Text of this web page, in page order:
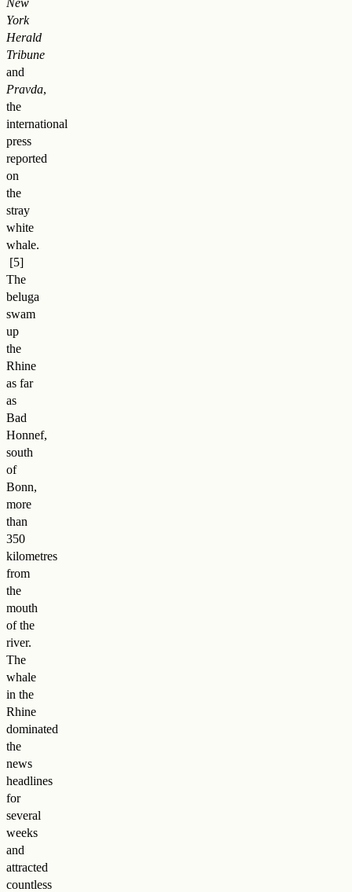
York
Herald
Tribune
and
Pravda,
the
international
press
reported
on
the
stray
white
whale.
The
beluga
swam
up
the
Rhine
as far
as
Bad
Honnef,
south
of
Bonn,
more
than
350
kilometres
from
the
mouth
of the
river.
The
whale
in the
Rhine
dominated
the
news
headlines
for
several
weeks
and
attracted
countless